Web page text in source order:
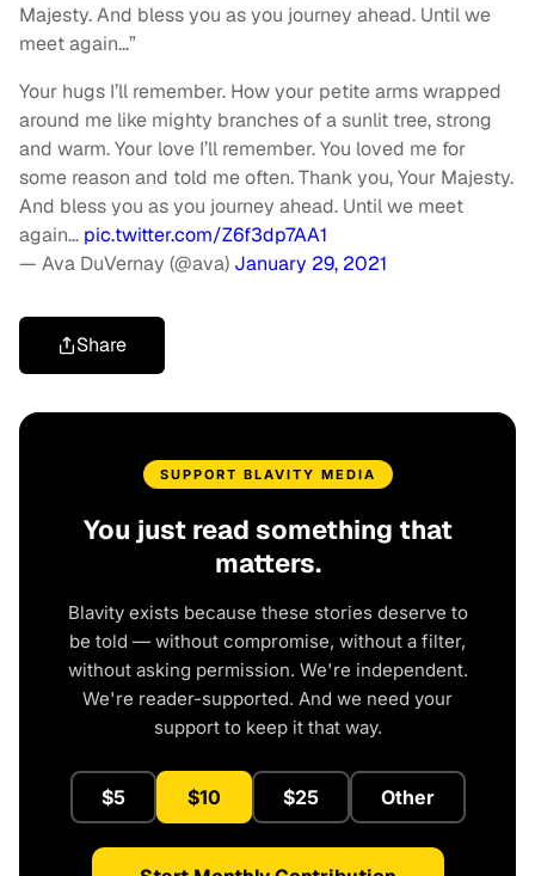
Majesty. And bless you as you journey ahead. Until we
meet again…”
Your hugs I’ll remember. How your petite arms wrapped
around me like mighty branches of a sunlit tree, strong
and warm. Your love I’ll remember. You loved me for
some reason and told me often. Thank you, Your Majesty.
And bless you as you journey ahead. Until we meet
again… pic.twitter.com/Z6f3dp7AA1
— Ava DuVernay (@ava) January 29, 2021
Share
SUPPORT BLAVITY MEDIA
You just read something that
matters.
Blavity exists because these stories deserve to
be told — without compromise, without a filter,
without asking permission. We're independent.
We're reader-supported. And we need your
support to keep it that way.
$5 $10 $25 Other